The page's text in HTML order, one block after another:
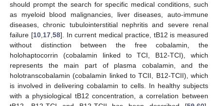
should prompt the search for specific medical conditions, such
as myeloid blood malignancies, liver diseases, auto-immune
diseases, chronic tubulointerstitial nephritis and severe renal
failure [10, 17, 58]. In current medical practice, tB12 is measured
without distinction between the free cobalamin, the
holohaptocorrin (cobalamin linked to TCI, B12-TCI), which
represents the main part of plasma cobalamin, and the
holotranscobalamin (cobalamin linked to TCII, B12-TCII), which
is involved in delivering cobalamin to cells. In healthy subjects
with a physiological tB12 concentration, a correlation between